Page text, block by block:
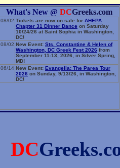
What's New @ DCGreeks.com
08/02 Tickets are now on sale for AHEPA
Chapter 31 Dinner Dance on Saturday
10/24/26 at Saint Sophia in Washington,
DC!
08/02 New Event: Sts. Constantine & Helen of
Washington, DC Greek Fest 2026 from
September 11-13, 2026, in Silver Spring,
MD!
06/14 New Event: Evangelia: The Parea Tour
2026 on Sunday, 9/13/26, in Washington,
DC!
DC